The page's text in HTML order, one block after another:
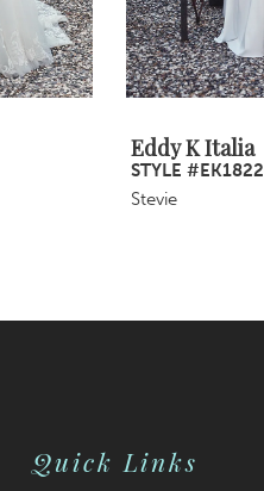
Eddy K Italia
STYLE #EK1822
Stevie
Quick Links